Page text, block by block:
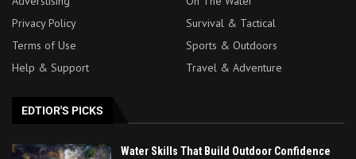
Privacy Policy
Survival & Tactical
Terms of Use
Sports & Outdoors
Help & Support
Travel & Adventure
EDTIOR'S PICKS
Water Skills That Build Outdoor Confidence